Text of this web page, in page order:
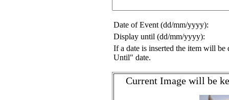
Date of Event (dd/mm/yyyy):
Display until (dd/mm/yyyy):
If a date is inserted the item will
Until" date.
Current Image will be